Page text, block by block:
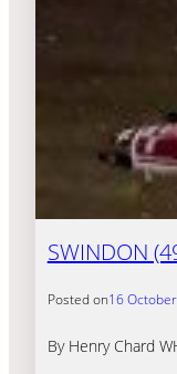
SWINDON
Posted on16
By Henry Chard